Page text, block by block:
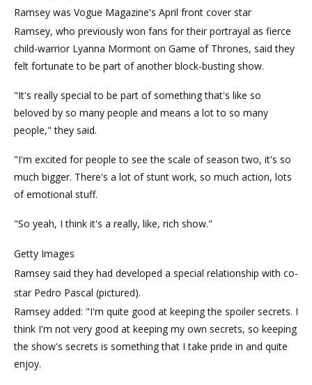
Ramsey was Vogue Magazine's April front cover star
Ramsey, who previously won fans for their portrayal as fierce
child-warrior Lyanna Mormont on Game of Thrones, said they
felt fortunate to be part of another block-busting show.
"It's really special to be part of something that's like so
beloved by so many people and means a lot to so many
people," they said.
"I'm excited for people to see the scale of season two, it's so
much bigger. There's a lot of stunt work, so much action, lots
of emotional stuff.
"So yeah, I think it's a really, like, rich show."
Getty Images
Ramsey said they had developed a special relationship with co-
star Pedro Pascal (pictured).
Ramsey added: "I'm quite good at keeping the spoiler secrets. I
think I'm not very good at keeping my own secrets, so keeping
the show's secrets is something that I take pride in and quite
enjoy.